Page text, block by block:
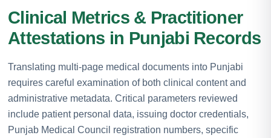
Clinical Metrics & Practitioner
Attestations in Punjabi Records
Translating multi-page medical documents into Punjabi
requires careful examination of both clinical content and
administrative metadata. Critical parameters reviewed
include patient personal data, issuing doctor credentials,
Punjab Medical Council registration numbers, specific